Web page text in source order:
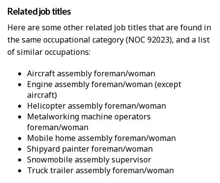
E
n
o
n
e
n
s
i
c
p
r
x
i
m
t
y
f
r
Related job titles
Here are some other related job titles that are found in
the same occupational category (NOC 92023), and a list
of similar occupations:
aircraft assembly foreman/woman
engine assembly foreman/woman (except
aircraft)
helicopter assembly foreman/woman
metalworking machine operators
foreman/woman
mobile home assembly foreman/woman
shipyard painter foreman/woman
snowmobile assembly supervisor
truck trailer assembly foreman/woman